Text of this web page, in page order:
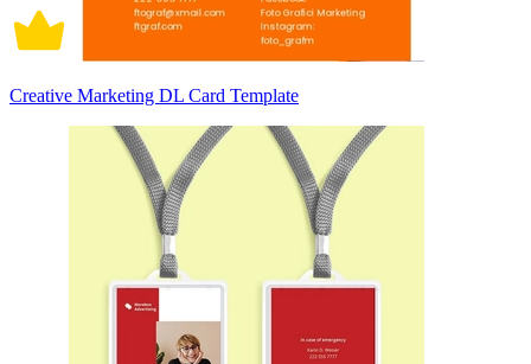
Creative Marketing DL Card Template